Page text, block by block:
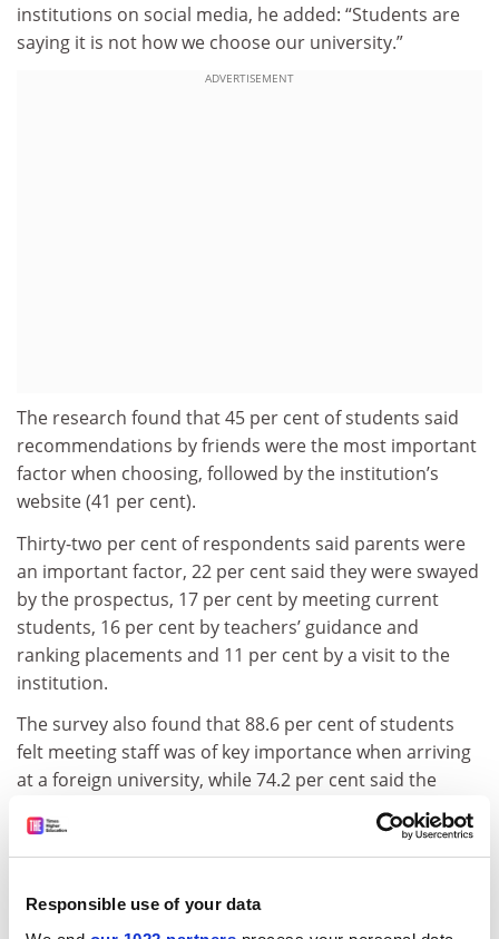
Responsible use of your data
institutions on social media, he added: “Students are
saying it is not how we choose our university.”
ADVERTISEMENT
The research found that 45 per cent of students said
recommendations by friends were the most important
factor when choosing, followed by the institution’s
website (41 per cent).
Thirty-two per cent of respondents said parents were
an important factor, 22 per cent said they were swayed
by the prospectus, 17 per cent by meeting current
students, 16 per cent by teachers’ guidance and
ranking placements and 11 per cent by a visit to the
institution.
The survey also found that 88.6 per cent of students
felt meeting staff was of key importance when arriving
at a foreign university, while 74.2 per cent said the
“If you cannot get access to the internet for a whole